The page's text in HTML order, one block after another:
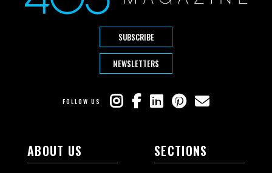
SUBSCRIBE
NEWSLETTERS
FOLLOW US
ABOUT US SECTIONS